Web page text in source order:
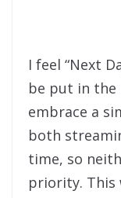
I feel “Next
be put in the
embrace a
both
time, so
priority. This